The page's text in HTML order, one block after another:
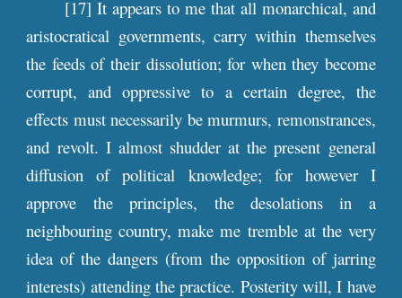
[17] It appears to me that all monarchical, and
aristocratical governments, carry within themselves
the feeds of their dissolution; for when they become
corrupt, and oppressive to a certain degree, the
effects must necessarily be murmurs, remonstrances,
and revolt. I almost shudder at the present general
diffusion of political knowledge; for however I
approve the principles, the desolations in a
neighbouring country, make me tremble at the very
idea of the dangers (from the opposition of jarring
interests) attending the practice. Posterity will, I have